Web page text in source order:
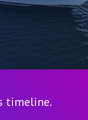
timeline.